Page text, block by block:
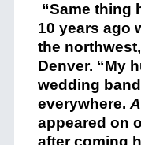
“Same thing
10 years ago
the
Denver. “My
wedding
everywhere.
appeared on
after coming